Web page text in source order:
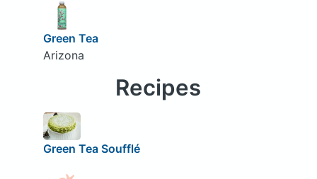
Green Tea
Arizona
Recipes
Green Tea Soufflé